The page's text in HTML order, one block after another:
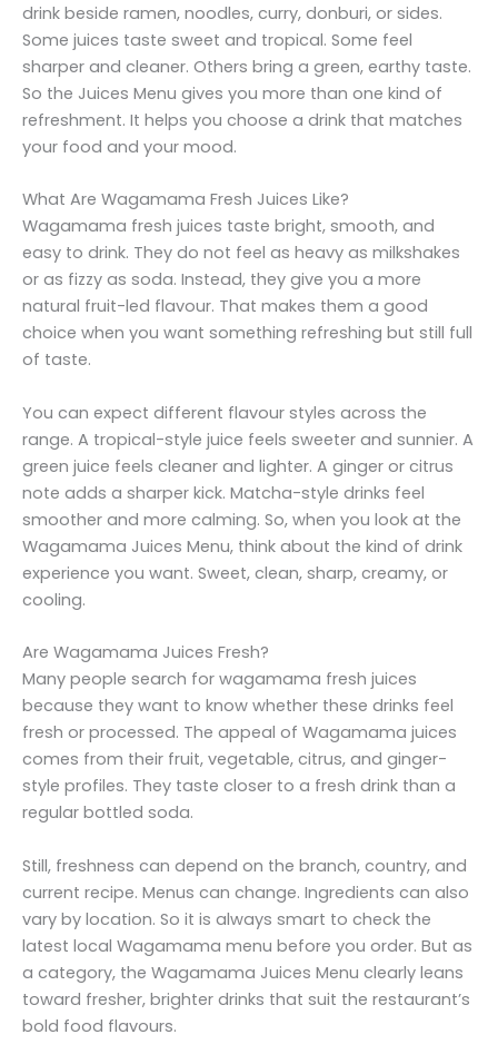
drink beside ramen, noodles, curry, donburi, or sides.
Some juices taste sweet and tropical. Some feel
sharper and cleaner. Others bring a green, earthy taste.
So the Juices Menu gives you more than one kind of
refreshment. It helps you choose a drink that matches
your food and your mood.
What Are Wagamama Fresh Juices Like?
Wagamama fresh juices taste bright, smooth, and
easy to drink. They do not feel as heavy as milkshakes
or as fizzy as soda. Instead, they give you a more
natural fruit-led flavour. That makes them a good
choice when you want something refreshing but still full
of taste.
You can expect different flavour styles across the
range. A tropical-style juice feels sweeter and sunnier. A
green juice feels cleaner and lighter. A ginger or citrus
note adds a sharper kick. Matcha-style drinks feel
smoother and more calming. So, when you look at the
Wagamama Juices Menu, think about the kind of drink
experience you want. Sweet, clean, sharp, creamy, or
cooling.
Are Wagamama Juices Fresh?
Many people search for wagamama fresh juices
because they want to know whether these drinks feel
fresh or processed. The appeal of Wagamama juices
comes from their fruit, vegetable, citrus, and ginger-
style profiles. They taste closer to a fresh drink than a
regular bottled soda.
Still, freshness can depend on the branch, country, and
current recipe. Menus can change. Ingredients can also
vary by location. So it is always smart to check the
latest local Wagamama menu before you order. But as
a category, the Wagamama Juices Menu clearly leans
toward fresher, brighter drinks that suit the restaurant’s
bold food flavours.